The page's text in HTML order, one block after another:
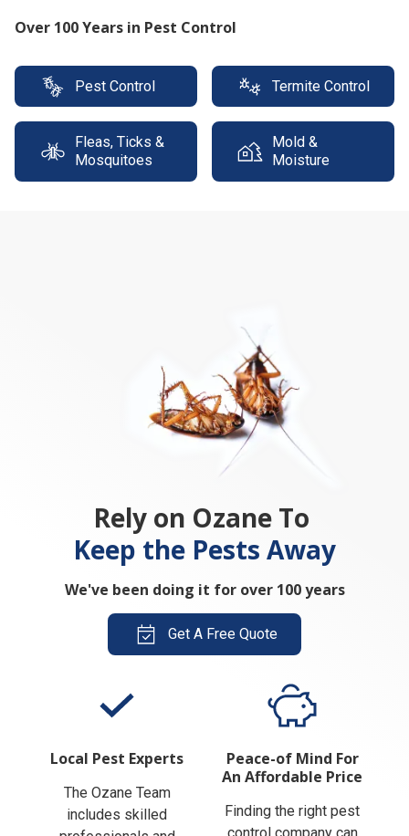
Protect your property with our expert termite
Pest Control Termite Control
Fleas, Ticks &
Mosquitoes
Mold &
Moisture
Rely on Ozane To
Keep the Pests Away
Get A Free Quote
The Ozane Team
includes skilled
Peace-of Mind For
Finding the right pest